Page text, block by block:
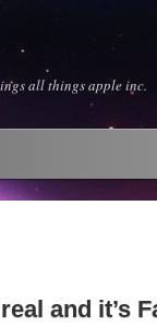
all things apple inc.
and it’s